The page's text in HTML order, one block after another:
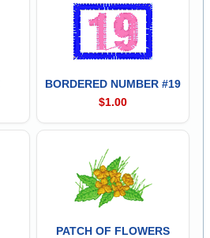
BORDERED NUMBER #19
$1.00
PATCH OF FLOWERS